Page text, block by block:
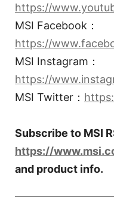
https://
MSI Facebook：
https://
MSI Instagram：
https://
MSI Twitter：
Subscribe to MSI
https://
and product info.